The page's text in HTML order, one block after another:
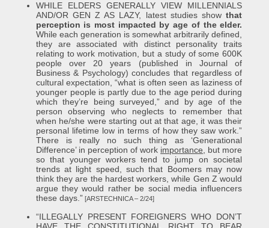
WHILE ELDERS GENERALLY VIEW MILLENNIALS
AND/OR GEN Z AS LAZY, latest studies showthat
perception is most impacted by age of the elder.
While each generation is somewhat arbitrarily defined,
they are associated with distinct personality traits
relating to work motivation, but a study of some 600K
people over 20 years (published in Journal of
Business & Psychology) concludes that regardless of
cultural expectation, “what is often seen as laziness of
younger people is partly due to the age period during
which they’re being surveyed,” and by age of the
person observing who neglects to remember that
when he/she were starting out at that age, it was their
personal lifetime low in terms of how they saw work.”
There is really no such thing as ‘Generational
Difference’ in perception of work importance , but more
so that younger workers tend to jump on societal
trends at light speed, such that Boomers may now
think they are the hardest workers, while Gen Z would
argue they would rather be social media influencers
these days.” [ARSTECHNICA – 2/24]
“ILLEGALLY PRESENT FOREIGNERS WHO DON’T